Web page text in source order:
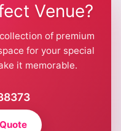
Venue?
of premium
for your special
it memorable.